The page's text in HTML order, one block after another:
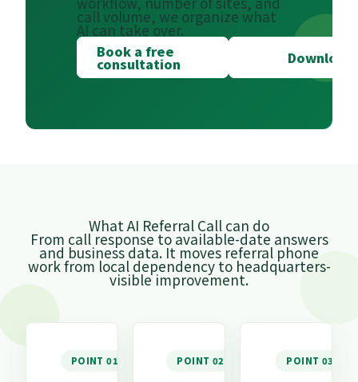
call volume, we organize what
AI can take over.
Book a free
consultation
What AI Referral Call can do
From call response to available-date answers
and business data. It moves referral phone
work from local dependency to headquarters-
visible improvement.
POINT 01 POINT 02 POINT 03